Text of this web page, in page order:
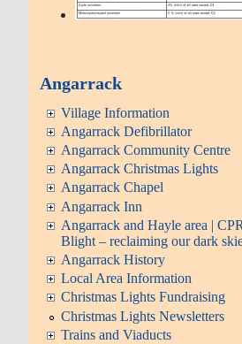
Angarrack
Village Information
Angarrack Defibrillator
Angarrack Community Centre
Angarrack Christmas Lights
Angarrack Chapel
Angarrack Inn
Angarrack and Hayle area |
Blight – reclaiming our dark
Angarrack History
Local Area Information
Christmas Lights Fundraising
Christmas Lights Newsletters
Trains and Viaducts